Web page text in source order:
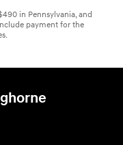
in Pennsylvania, and
payment for the